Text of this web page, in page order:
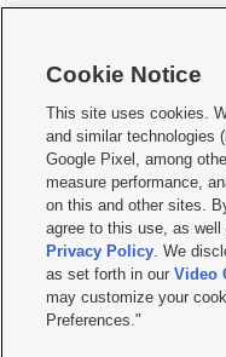
    
Mobile Apps| Newsletter|
Terms of use Privacy Statement|
Do Not Sell or Share My Data|
KSL FM Radio FCC Public File|
Closed Captioning Assistance
© 2026KSL Media| KSL
by KSL Media - a Deseret Media
Cookie Notice
This site uses cookies.
and similar technologies
Google Pixel, among
measure performance,
on this and other sites.
agree to this use, as
Privacy Policy. We
as set forth in ourVideo
may customize your
Preferences."